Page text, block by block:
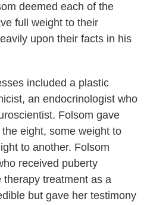
deemed each of the
full weight to their
upon their facts in his
included a plastic
an endocrinologist who
Folsom gave
eight, some weight to
to another. Folsom
received puberty
therapy treatment as a
but gave her testimony